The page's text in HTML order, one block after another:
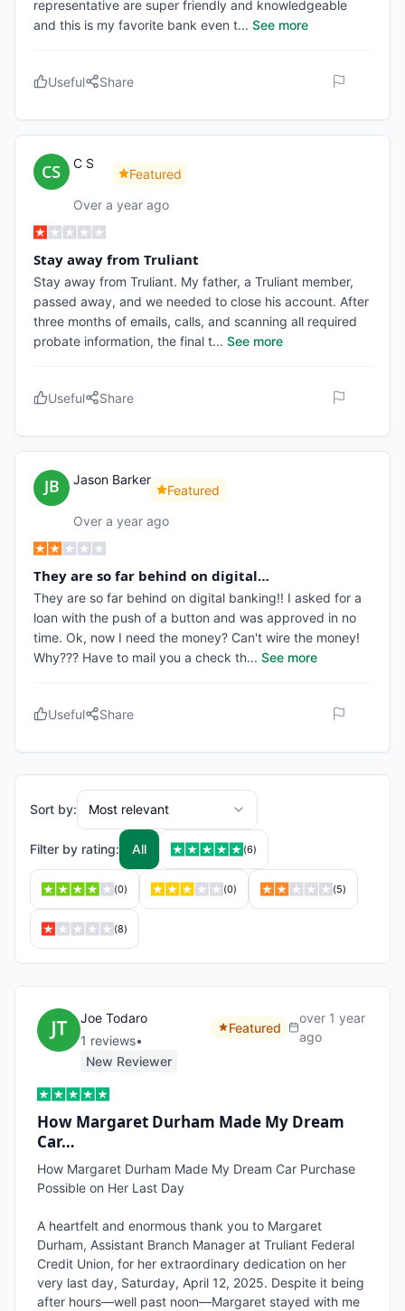
representative are super friendly and knowledgeable
and this is my favorite bank even t... See more
Useful Share
C S
Featured
Over a year ago
Stay away from Truliant
Stay away from Truliant. My father, a Truliant member,
passed away, and we needed to close his account. After
three months of emails, calls, and scanning all required
probate information, the final t... See more
Useful Share
Jason Barker
Featured
Over a year ago
They are so far behind on digital…
They are so far behind on digital banking!! I asked for a
loan with the push of a button and was approved in no
time. Ok, now I need the money? Can't wire the money!
Why??? Have to mail you a check th... See more
Useful Share
Sort by: Most relevant
Filter by rating: All (6)
(0) (0) (5)
(8)
Joe Todaro
1 reviews•
New Reviewer
Featured
over 1 year
ago
How Margaret Durham Made My Dream
Car…
How Margaret Durham Made My Dream Car Purchase
Possible on Her Last Day
A heartfelt and enormous thank you to Margaret
Durham, Assistant Branch Manager at Truliant Federal
Credit Union, for her extraordinary dedication on her
very last day, Saturday, April 12, 2025. Despite it being
after hours—well past noon—Margaret stayed with me